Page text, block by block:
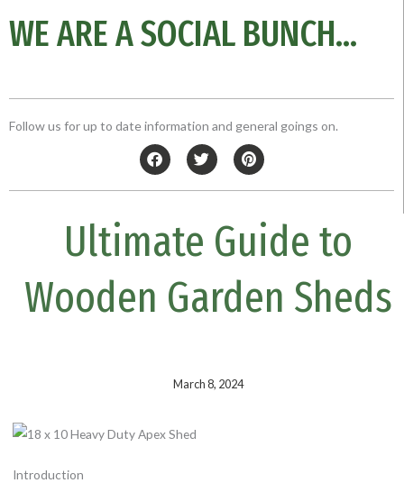
WE ARE A SOCIAL BUNCH...
Follow us for up to date information and general goings on.
F
a
e
o
k
T
w
t
r
P
i
t
s
Ultimate Guide to
Wooden Garden Sheds
March 8, 2024
Introduction